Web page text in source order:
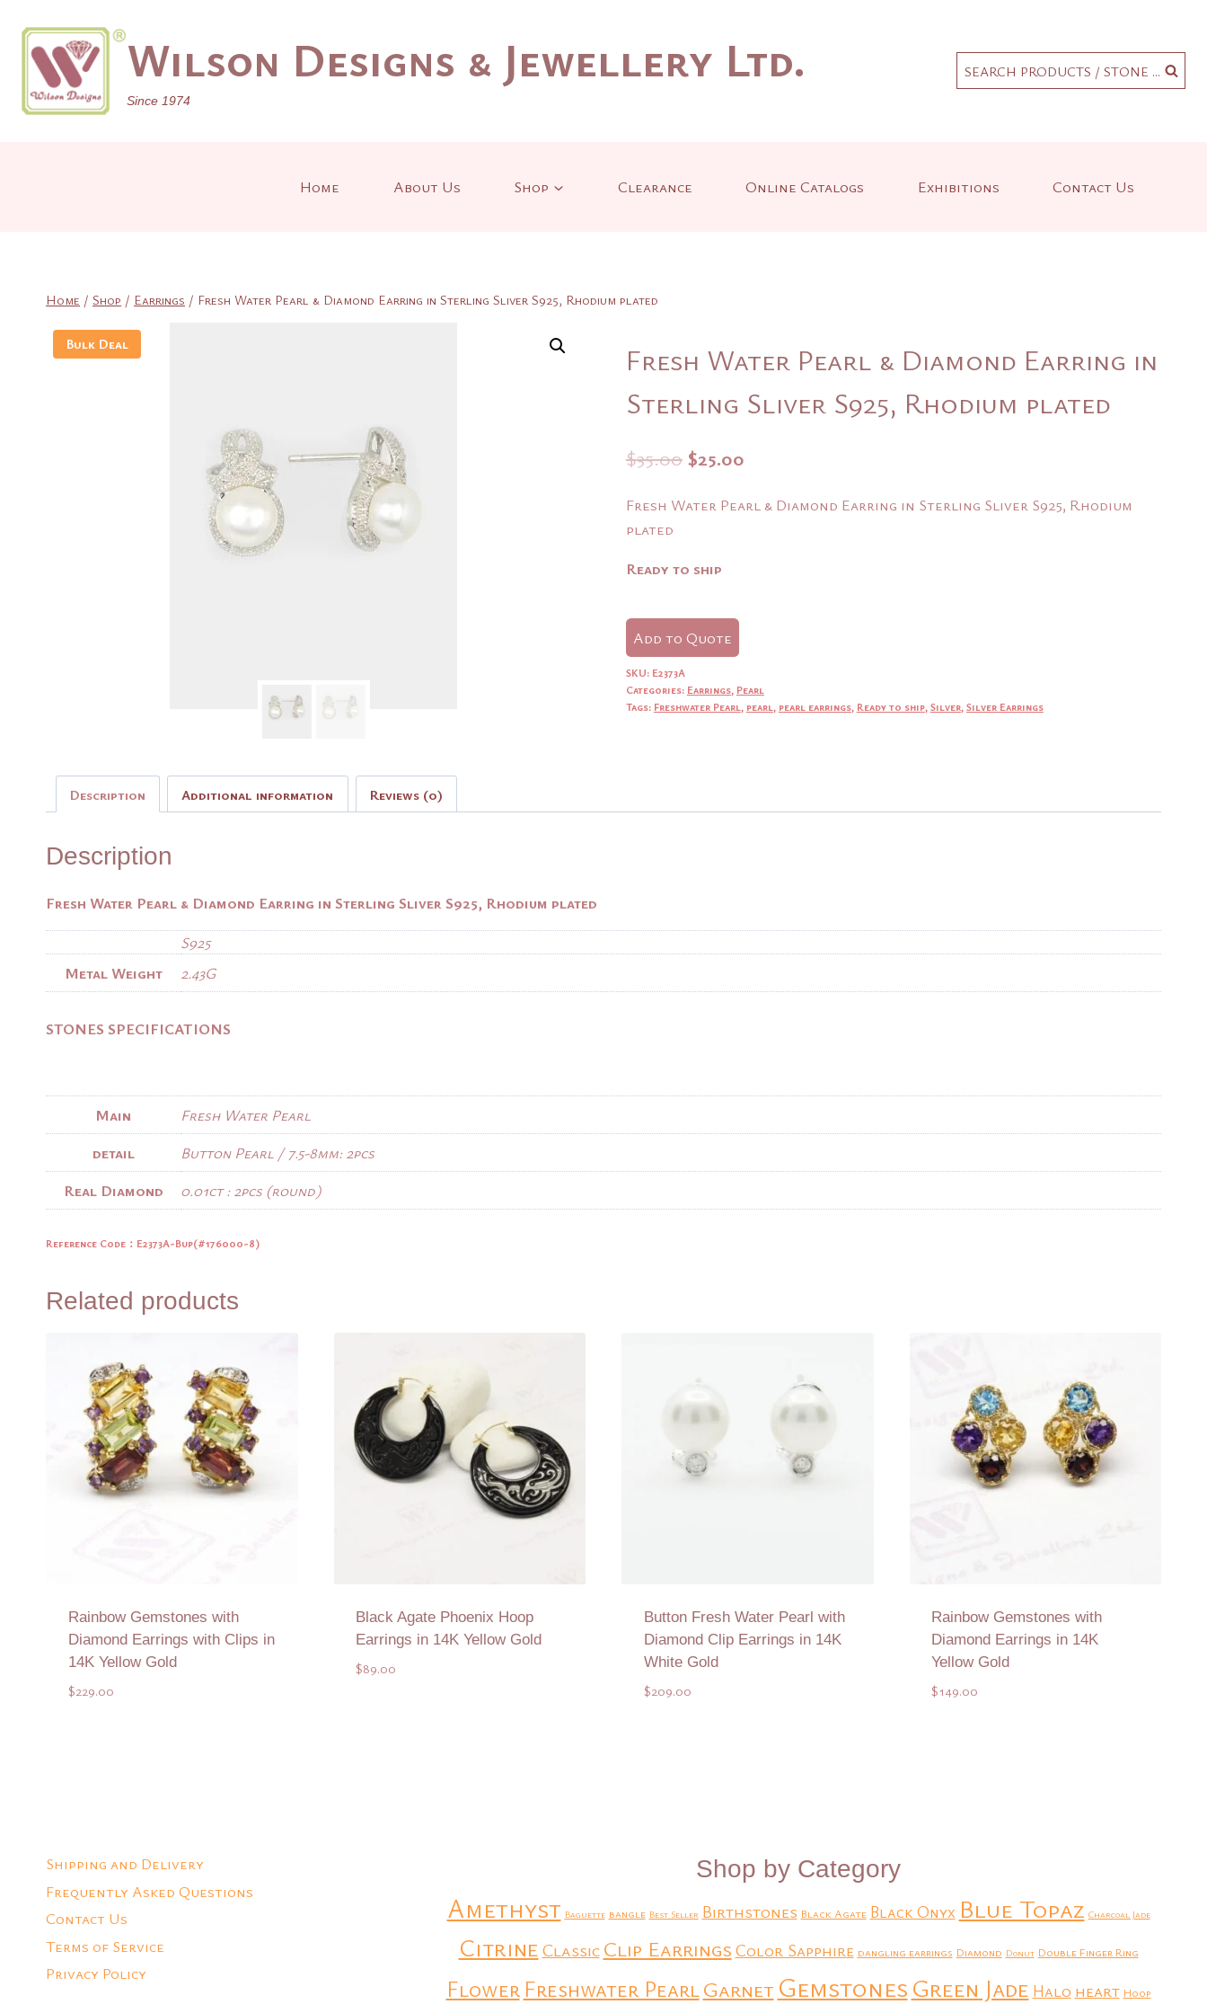
content
Wilson Designs & Jewellery Ltd.
Since 1974
SEARCH PRODUCTS / STONE ...
Home About Us Shop Clearance Online Catalogs Exhibitions Contact Us
Home / Shop / Earrings / Fresh Water Pearl & Diamond Earring in Sterling Sliver S925, Rhodium plated
Bulk Deal
Fresh Water Pearl & Diamond Earring in
Sterling Sliver S925, Rhodium plated
$35.00 Original
was:
$25.00Current
is:
Fresh Water Pearl & Diamond Earring in Sterling Sliver S925, Rhodium
plated
Ready to ship
Add to Quote
SKU: E2373A
Categories: Earrings, Pearl
Tags: Freshwater Pearl, pearl, pearl earrings, Ready to ship,Silver,Silver Earrings
Description Additional information Reviews (0)
Description
Fresh Water Pearl & Diamond Earring in Sterling Sliver S925, Rhodium plated
S925
Metal Weight
2.43G
STONES SPECIFICATIONS
Main
Fresh Water Pearl
detail
Button Pearl / 7.5-8mm: 2pcs
Real Diamond
0.01ct : 2pcs (round)
Reference Code：E2373A-Bup(#176000-8)
Related products
Rainbow Gemstones with
Diamond Earrings with Clips in
14K Yellow Gold
$229.00
Black Agate Phoenix Hoop
Earrings in 14K Yellow Gold
$89.00
Button Fresh Water Pearl with
Diamond Clip Earrings in 14K
White Gold
$209.00
Rainbow Gemstones with
Diamond Earrings in 14K
Yellow Gold
$149.00
Shipping and Delivery
Frequently Asked Questions
Contact Us
Terms of Service
Privacy Policy
Shop by Category
Amethyst Baguette bangle Best Seller Birthstones Black Agate Black Onyx Blue Topaz Charcoal Jade
CitrineClassic Clip Earrings Color Sapphire dangling earrings Diamond Donut Double Finger Ring
Flower Freshwater PearlGarnet GemstonesGreen Jade Halo heart Hoop